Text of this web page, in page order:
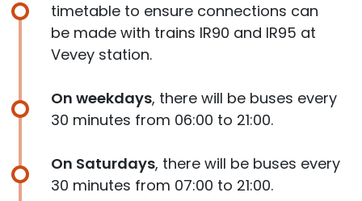
timetable to ensure connections can
be made with trains IR90 and IR95 at
Vevey station.
On weekdays, there will be buses every
30 minutes from 06:00 to 21:00.
On Saturdays, there will be buses every
30 minutes from 07:00 to 21:00.